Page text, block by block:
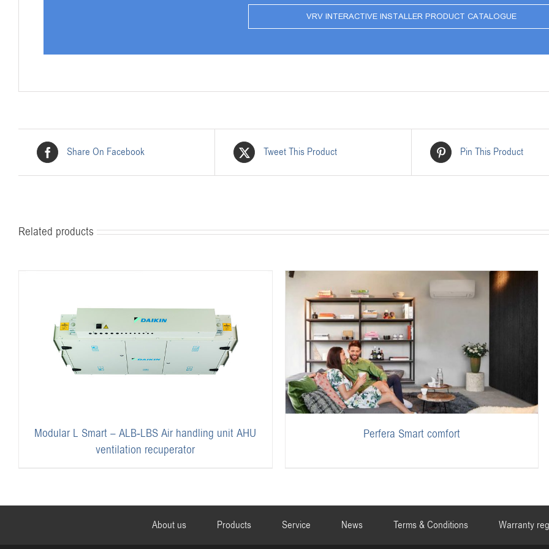
VRV INTERACTIVE INSTALLER PRODUCT CATALOGUE
Share On Facebook Tweet This Product Pin This Product
Related products
Modular L Smart – ALB-LBS Air handling unit AHU
ventilation recuperator
Perfera Smart comfort
About us Products Service News Terms & Conditions Warranty